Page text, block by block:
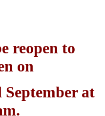
reopen to
on
September at